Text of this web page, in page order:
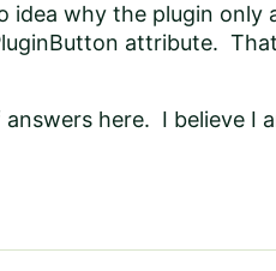
idea why the plugin
attribute.
here. I believe I